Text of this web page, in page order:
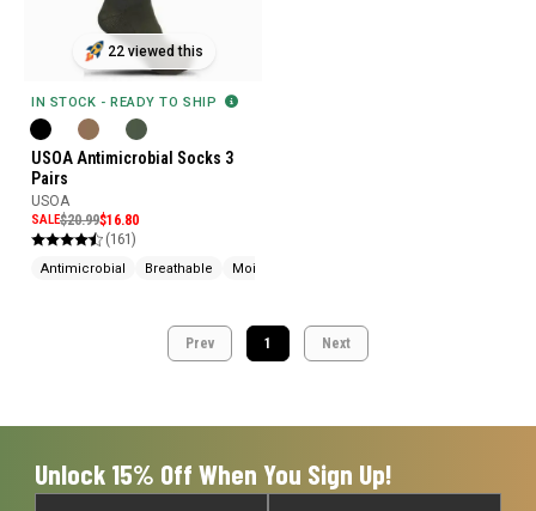
22 viewed this
IN STOCK - READY TO SHIP
USOA Antimicrobial Socks 3
Pairs
USOA
SALE$20.99$16.80
(161)
Antimicrobial Breathable Moisture Wicking
Prev 1 Next
Unlock 15% Off When You Sign Up!